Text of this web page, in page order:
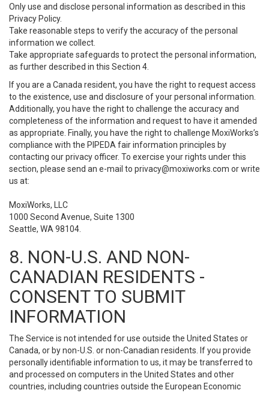
Only use and disclose personal information as described in this
Privacy Policy.
Take reasonable steps to verify the accuracy of the personal
information we collect.
Take appropriate safeguards to protect the personal information,
as further described in this Section 4.
If you are a Canada resident, you have the right to request access
to the existence, use and disclosure of your personal information.
Additionally, you have the right to challenge the accuracy and
completeness of the information and request to have it amended
as appropriate. Finally, you have the right to challenge MoxiWorks’s
compliance with the PIPEDA fair information principles by
contacting our privacy officer. To exercise your rights under this
section, please send an e-mail to privacy@moxiworks.com or write
us at:
MoxiWorks, LLC
1000 Second Avenue, Suite 1300
Seattle, WA 98104.
8. NON-U.S. AND NON-
CANADIAN RESIDENTS -
CONSENT TO SUBMIT
INFORMATION
The Service is not intended for use outside the United States or
Canada, or by non-U.S. or non-Canadian residents. If you provide
personally identifiable information to us, it may be transferred to
and processed on computers in the United States and other
countries, including countries outside the European Economic